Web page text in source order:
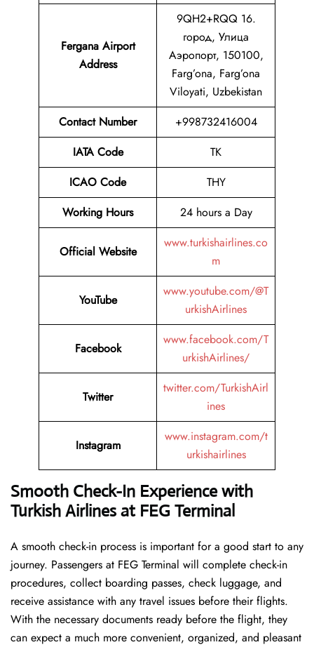
Fergana Airport
Address
9QH2+RQQ 16.
город, Улица
Аэропорт, 150100,
Farg’ona, Farg’ona
Viloyati, Uzbekistan
Contact Number
+998732416004
IATA Code
TK
ICAO Code
THY
Working Hours
24 hours a Day
Official Website
www.turkishairlines.co
m
YouTube
www.youtube.com/@T
urkishAirlines
Facebook
www.facebook.com/T
urkishAirlines/
Twitter
twitter.com/TurkishAirl
ines
Instagram
www.instagram.com/t
urkishairlines
Smooth Check-In Experience with
Turkish Airlines at FEG Terminal
A smooth check-in process is important for a good start to any
journey. Passengers at FEG Terminal will complete check-in
procedures, collect boarding passes, check luggage, and
receive assistance with any travel issues before their flights.
With the necessary documents ready before the flight, they
can expect a much more convenient, organized, and pleasant